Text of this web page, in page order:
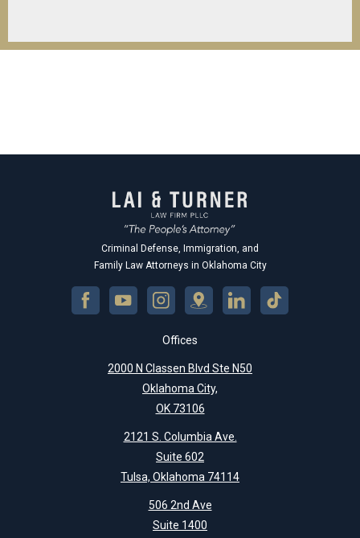
Criminal Defense, Immigration, and
Family Law Attorneys in Oklahoma City
Offices
2000 N Classen Blvd Ste N50
Oklahoma City,
OK 73106
2121 S. Columbia Ave.
Suite 602
Tulsa, Oklahoma 74114
506 2nd Ave
Suite 1400